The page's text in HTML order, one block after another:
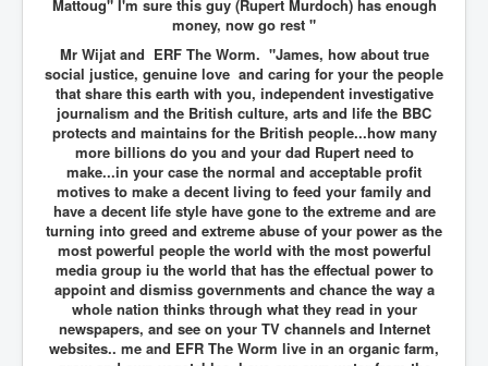
Mattoug" I'm sure this guy (Rupert Murdoch) has enough
money, now go rest "
Mr Wijat and ERF The Worm. "James, how about true
social justice, genuine love and caring for your the people
that share this earth with you, independent investigative
journalism and the British culture, arts and life the BBC
protects and maintains for the British people...how many
more billions do you and your dad Rupert need to
make...in your case the normal and acceptable profit
motives to make a decent living to feed your family and
have a decent life style have gone to the extreme and are
turning into greed and extreme abuse of your power as the
most powerful people the world with the most powerful
media group iu the world that has the effectual power to
appoint and dismiss governments and chance the way a
whole nation thinks through what they read in your
newspapers, and see on your TV channels and Internet
websites.. me and EFR The Worm live in an organic farm,